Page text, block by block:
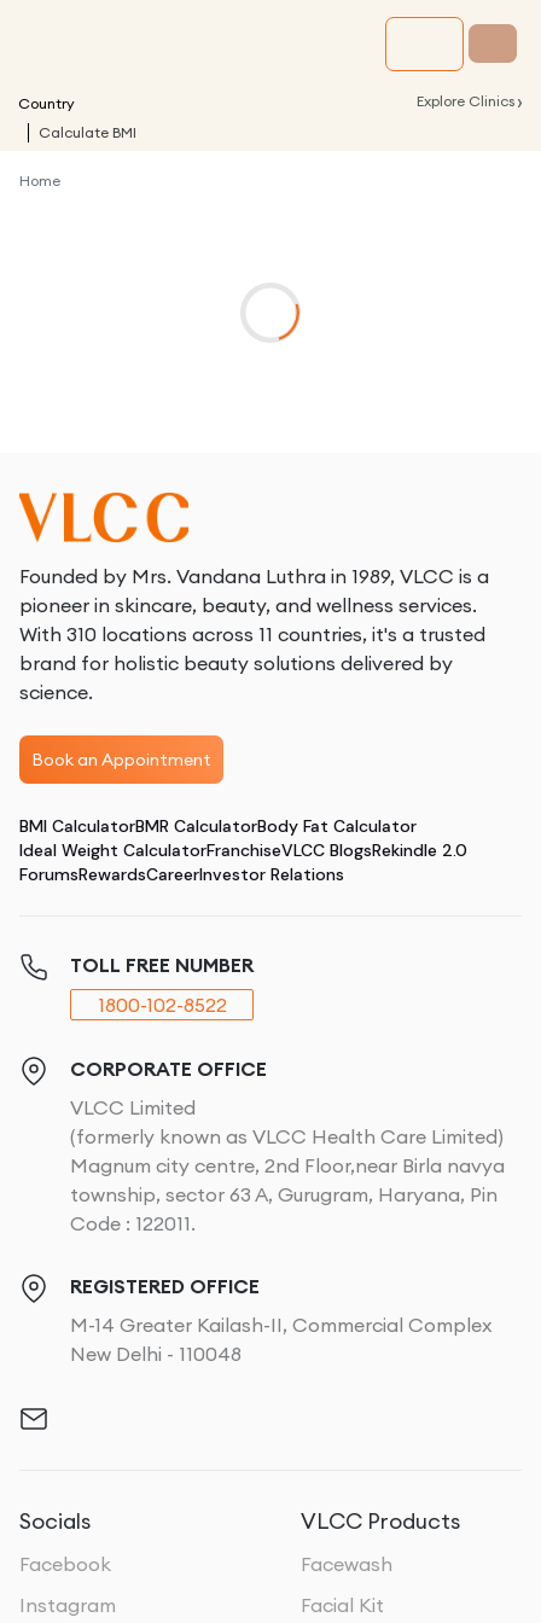
Country Explore Clinics ›
Calculate BMI
Home
Founded by Mrs. Vandana Luthra in 1989, VLCC is a
pioneer in skincare, beauty, and wellness services.
With 310 locations across 11 countries, it's a trusted
brand for holistic beauty solutions delivered by
science.
Book an Appointment
BMI CalculatorBMR CalculatorBody Fat Calculator
Ideal Weight CalculatorFranchiseVLCC BlogsRekindle 2.0
ForumsRewardsCareerInvestor Relations
TOLL FREE NUMBER
1800-102-8522
CORPORATE OFFICE
VLCC Limited
(formerly known as VLCC Health Care Limited)
Magnum city centre, 2nd Floor,near Birla navya
township, sector 63 A, Gurugram, Haryana, Pin
Code : 122011.
REGISTERED OFFICE
M-14 Greater Kailash-II, Commercial Complex
New Delhi - 110048
Socials
Facebook
Instagram
VLCC Products
Facewash
Facial Kit